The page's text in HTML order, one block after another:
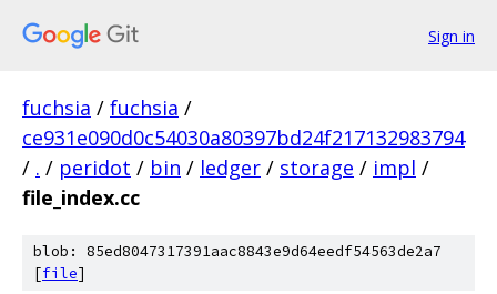
Sign in
fuchsia / fuchsia /
ce931e090d0c54030a80397bd24f217132983794
/ . / peridot / bin / ledger / storage / impl /
file_index.cc
blob: 85ed8047317391aac8843e9d64eedf54563de2a7
[file]